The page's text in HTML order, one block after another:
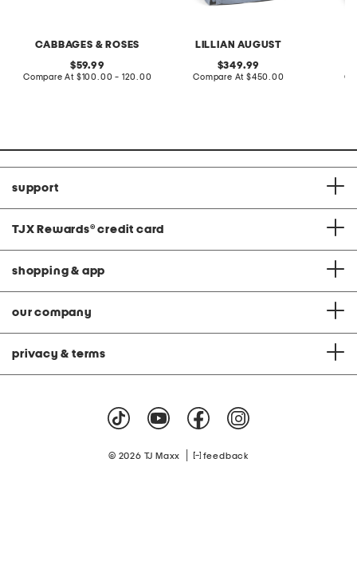
CABBAGES & ROSES
original
price:
59.99
Compare At compare
$100.00 - 120.00
LILLIAN AUGUST
original
price:
349.99
Compare At compare
$450.00
support
TJX Rewards® credit card
shopping & app
our company
privacy & terms
© 2026 TJ Maxx feedback